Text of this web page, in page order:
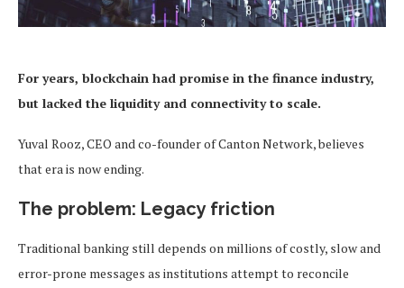
For years, blockchain had promise in the finance industry,
but lacked the liquidity and connectivity to scale.
Yuval Rooz, CEO and co-founder of Canton Network, believes
that era is now ending.
The problem: Legacy friction
Traditional banking still depends on millions of costly, slow and
error-prone messages as institutions attempt to reconcile